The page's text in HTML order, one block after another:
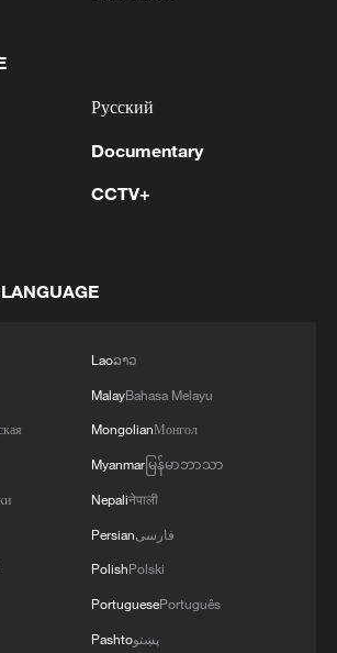
UAV attack occurred at the
service reported.
China's first national security
trade
Русский
Documentary
CCTV+
Laoລາວ
MalayBahasa Melayu
MongolianМонгол
Myanmarမြန်မာဘာသာ
Nepaliनेपाली
Persianفارسی
PolishPolski
PortuguesePortuguês
Pashtoپښتو